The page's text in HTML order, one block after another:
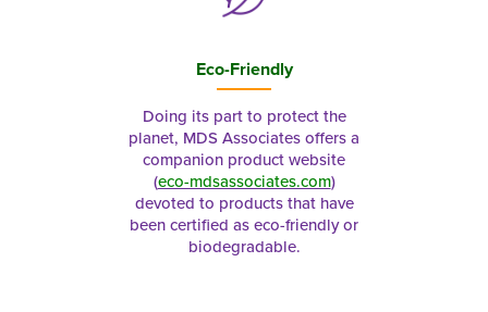
Eco-Friendly
Doing its part to protect the
planet, MDS Associates offers a
companion product website
(eco-mdsassociates.com)
devoted to products that have
been certified as eco-friendly or
biodegradable.